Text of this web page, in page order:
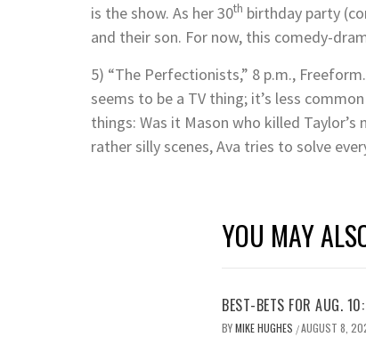
is the show. As her 30th birthday party
and their son. For now, this comedy-
5) “The Perfectionists,” 8 p.m.,
seems to be a TV thing; it’s less
things: Was it Mason who killed
rather silly scenes, Ava tries to solve
YOU MAY
BEST-BETS FOR AUG.
BYMIKE HUGHES /AUGUST 8,